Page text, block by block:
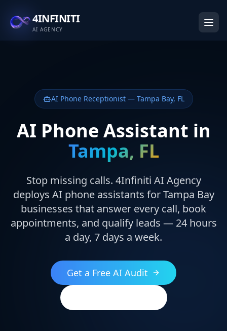
4INFINITI
AI AGENCY
AI Phone Receptionist — Tampa Bay, FL
AI Phone Assistant in
Tampa, FL
Stop missing calls. 4Infiniti AI Agency
deploys AI phone assistants for Tampa Bay
businesses that answer every call, book
appointments, and qualify leads — 24 hours
a day, 7 days a week.
Get a Free AI Audit